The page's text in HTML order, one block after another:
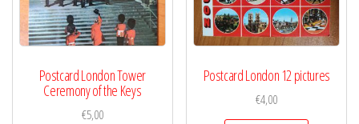
Postcard London Tower
Ceremony of the Keys
€5,00
Postcard London 12 pictures
€4,00